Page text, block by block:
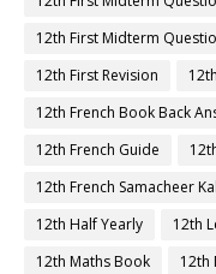
12th First Midterm
12th First Revision
12th French Book Back
12th French Guide
12th French Samacheer
12th Half Yearly
12th
12th Maths Book
12th